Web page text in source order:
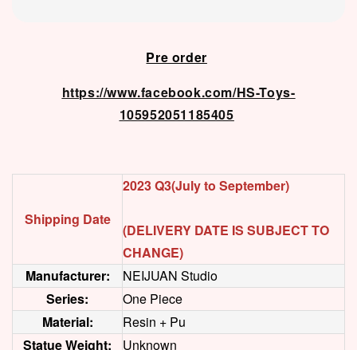
Pre order
https://www.facebook.com/HS-Toys-
105952051185405
Shipping Date
2023 Q3(July to September)
(DELIVERY DATE IS SUBJECT TO
CHANGE)
Manufacturer:
NEIJUAN Studio
Series:
One Piece
Material:
Resin + Pu
Statue Weight:
Unknown